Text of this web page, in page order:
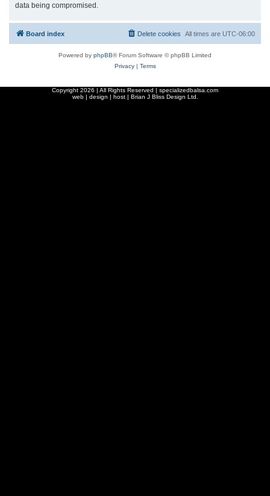
data being compromised.
Board index All times are UTC-06:00
Delete cookies
Powered by phpBB® Forum Software © phpBB Limited
Privacy| Terms
Copyright 2026 | All Rights Reserved | specializedbalsa.com
web | design | host | Brian J Bliss Design Ltd.